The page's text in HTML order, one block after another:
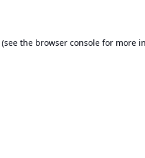
(see the browser console for more